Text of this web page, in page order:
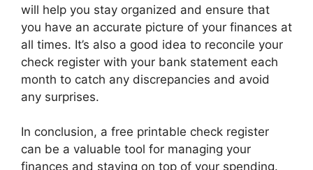
will help you stay organized and ensure that
you have an accurate picture of your finances at
all times. It’s also a good idea to reconcile your
check register with your bank statement each
month to catch any discrepancies and avoid
any surprises.
In conclusion, a free printable check register
can be a valuable tool for managing your
finances and staying on top of your spending.